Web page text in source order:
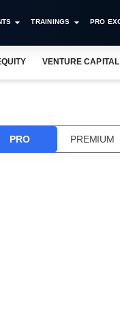
TRAININGS PRO
VENTURE CAPITAL
PRO PREMIUM